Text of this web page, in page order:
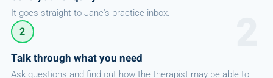
It goes straight to Jane's practice inbox.
2
Talk through what you need
Ask questions and find out how the therapist may be able to